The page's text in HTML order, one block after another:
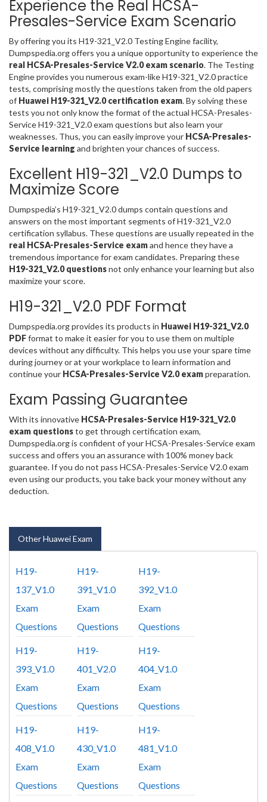
Experience the Real HCSA-
Presales-Service Exam Scenario
By offering you its H19-321_V2.0 Testing Engine facility,
Dumpspedia.org offers you a unique opportunity to experience the
real HCSA-Presales-Service V2.0 exam scenario. The Testing
Engine provides you numerous exam-like H19-321_V2.0 practice
tests, comprising mostly the questions taken from the old papers
of Huawei H19-321_V2.0 certification exam. By solving these
tests you not only know the format of the actual HCSA-Presales-
Service H19-321_V2.0 exam questions but also learn your
weaknesses. Thus, you can easily improve your HCSA-Presales-
Service learning and brighten your chances of success.
Excellent H19-321_V2.0 Dumps to
Maximize Score
Dumpspedia’s H19-321_V2.0 dumps contain questions and
answers on the most important segments of H19-321_V2.0
certification syllabus. These questions are usually repeated in the
real HCSA-Presales-Service examand hence they have a
tremendous importance for exam candidates. Preparing these
H19-321_V2.0 questionsnot only enhance your learning but also
maximize your score.
H19-321_V2.0 PDF Format
Dumpspedia.org provides its products in Huawei H19-321_V2.0
PDFformat to make it easier for you to use them on multiple
devices without any difficulty. This helps you use your spare time
during journey or at your workplace to learn information and
continue your HCSA-Presales-Service V2.0 exampreparation.
Exam Passing Guarantee
With its innovative HCSA-Presales-Service H19-321_V2.0
exam questionsto get through certification exam,
Dumpspedia.org is confident of your HCSA-Presales-Service exam
success and offers you an assurance with 100% money back
guarantee. If you do not pass HCSA-Presales-Service V2.0 exam
even using our products, you take back your money without any
deduction.
Other Huawei Exam
H19-
137_V1.0
Exam
Questions
H19-
391_V1.0
Exam
Questions
H19-
392_V1.0
Exam
Questions
H19-
393_V1.0
Exam
Questions
H19-
401_V2.0
Exam
Questions
H19-
404_V1.0
Exam
Questions
H19-
408_V1.0
Exam
Questions
H19-
430_V1.0
Exam
Questions
H19-
481_V1.0
Exam
Questions